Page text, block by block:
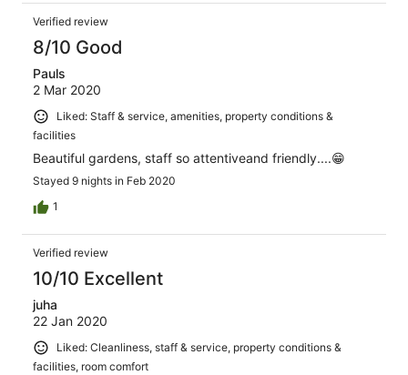
Resort, sondern im Krankenhaus. Hier wurde uns noch
einmal die Herzlichkeit der Resortmitarbeiter bewusst,
denn der Resortmanager besuchte uns zweimal im
Krankenhaus und organisierte im Anschluss auch den
Transport zurück ins Puri Mas Resort. Als wir dort wieder
ankamen wurden wir herzlich begrüßt. Damit wir uns von
der Infektion in Ruhe erholen konnten, wurde uns statt
unseres gebuchten einfachen Doppelzimmers (was auch
schon wunderschön war) eine Villa mit privatem Pool als
Upgrade angeboten. Aufgrund unserer Infektion konnten
wir leider nicht alle Köstlichkeiten im Restaurant
ausprobieren, aber das was wir essen konnten, war
super lecker. Wir möchten uns noch einmal ganz herzlich
unsere Reise noch einmal nach Indonesien gehen, dann
kommen wir definitiv wieder. Wir können nur allen dieses
Resort von Herzen empfehlen.
Verified review
8/10 Good
Pauls
2 Mar 2020
Liked: Staff & service, amenities, property conditions &
facilities
Beautiful gardens, staff so attentiveand friendly....😁
Stayed 9 nights in Feb 2020
1
Verified review
10/10 Excellent
juha
22 Jan 2020
Liked: Cleanliness, staff & service, property conditions &
facilities, room comfort